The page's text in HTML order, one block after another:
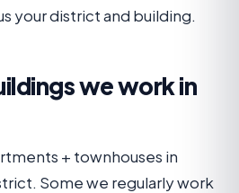
your district and building.
we work in
+ townhouses in
Some we regularly work